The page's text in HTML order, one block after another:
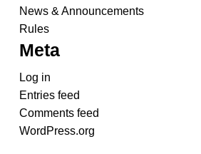
News & Announcements
Rules
Meta
Log in
Entries feed
Comments feed
WordPress.org